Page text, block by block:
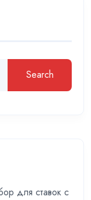
Search
для ставок с